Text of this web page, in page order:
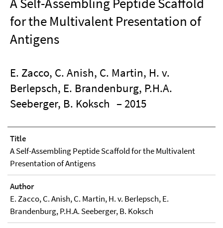
for the Multivalent Presentation of
Antigens
E. Zacco, C. Anish, C. Martin, H. v.
Berlepsch, E. Brandenburg, P.H.A.
Seeberger, B. Koksch – 2015
Title
A Self-Assembling Peptide Scaffold for the Multivalent
Presentation of Antigens
Author
E. Zacco, C. Anish, C. Martin, H. v. Berlepsch, E.
Brandenburg, P.H.A. Seeberger, B. Koksch